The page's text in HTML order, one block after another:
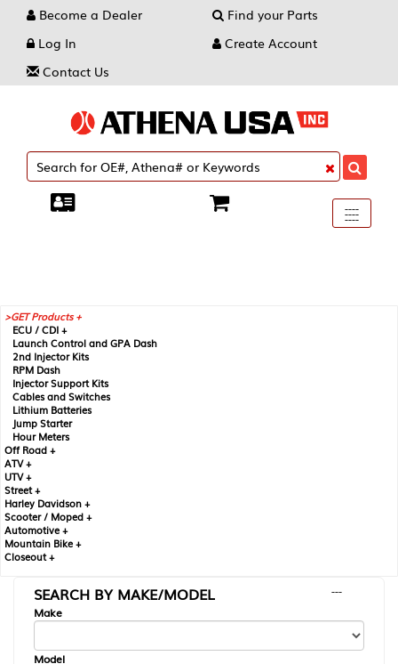
Become a Dealer
Find your Parts
Log In
Create Account
Contact Us
Toggle
----
----
----
GET Products +
ECU / CDI +
Launch Control and GPA Dash
2nd Injector Kits
RPM Dash
Injector Support Kits
Cables and Switches
Lithium Batteries
Jump Starter
Hour Meters
Off Road +
ATV +
UTV +
Street +
Harley Davidson +
Scooter / Moped +
Automotive +
Mountain Bike +
Closeout +
SEARCH BY MAKE/MODEL
---
Make
Model